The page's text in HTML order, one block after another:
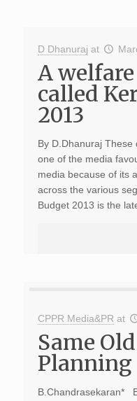
D Dhanuraj at
A
called
2013
By D.Dhanuraj These
one of the media
media because of its
across the various
Budget 2013 is the
CPPR Media&PR at
Same
Planning
B.Chandrasekaran*